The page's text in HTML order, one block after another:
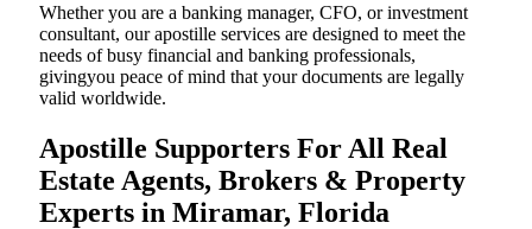
Whether you are a banking manager, CFO, or investment
consultant, our apostille services are designed to meet the
needs of busy financial and banking professionals,
givingyou peace of mind that your documents are legally
valid worldwide.
Apostille Supporters For All Real
Estate Agents, Brokers & Property
Experts in Miramar, Florida